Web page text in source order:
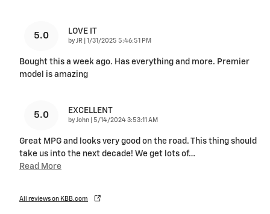
5.0 LOVE IT
by JR on
1/31/2025 5:46:51 PM
Bought this a week ago. Has everything and more. Premier
model is amazing
5.0 EXCELLENT
by John on
5/14/2024 3:53:11 AM
Great MPG and looks very good on the road. This thing should
take us into the next decade! We get lots of…
Read More
All reviews on KBB.com